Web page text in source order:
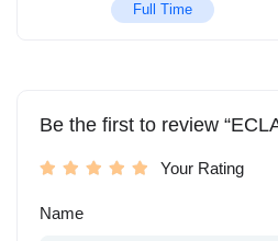
Full Time
Be the first to review
Your Rating
Name